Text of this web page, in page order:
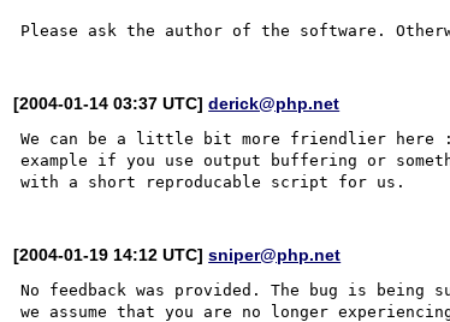
Please ask the author of the software.
[2004-01-14 03:37 UTC]derick@php.net
We can be a little bit more friendlier here
example if you use output buffering or
[2004-01-19 14:12 UTC]sniper@php.net
No feedback was provided. The bug is being
we assume that you are no longer